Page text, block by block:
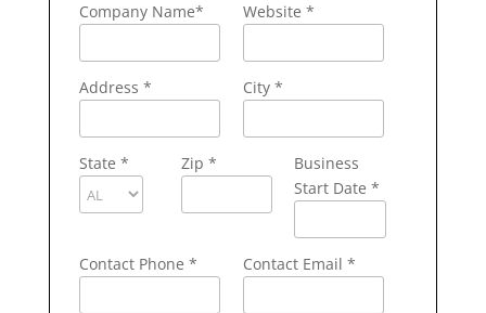
Company Name* Website *
Address * City *
State * Zip *
Business
Start Date *
Contact Phone * Contact Email *